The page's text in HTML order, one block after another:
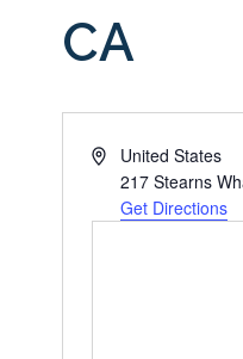
CA
AddressUnited States
217 Stearns
Get Directions